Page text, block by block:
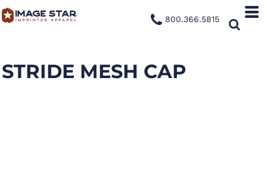
800.366.5815
STRIDE MESH CAP